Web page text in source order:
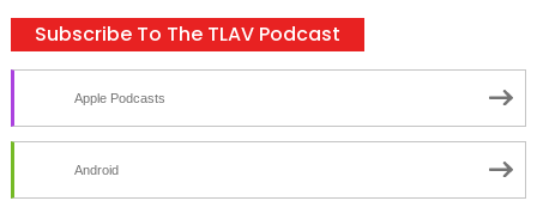
Subscribe To The TLAV Podcast
Apple Podcasts
Android